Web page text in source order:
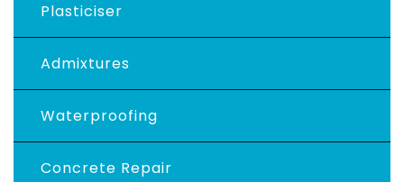
Plasticiser
Admixtures
Waterproofing
Concrete Repair